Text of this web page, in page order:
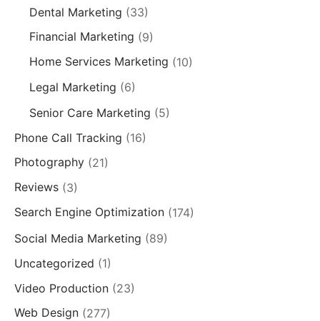
Dental Marketing (33)
Financial Marketing (9)
Home Services Marketing (10)
Legal Marketing (6)
Senior Care Marketing (5)
Phone Call Tracking (16)
Photography (21)
Reviews (3)
Search Engine Optimization (174)
Social Media Marketing (89)
Uncategorized (1)
Video Production (23)
Web Design (277)